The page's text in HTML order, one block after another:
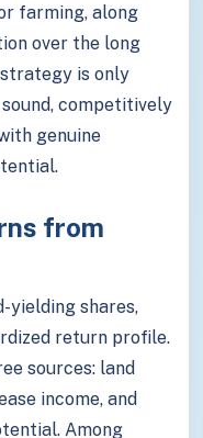
farming, along
over the long
is only
competitively
genuine
from
yielding shares,
return profile.
sources: land
income, and
Among